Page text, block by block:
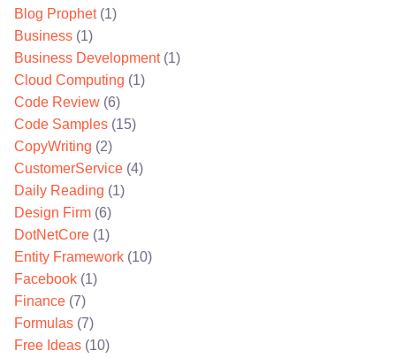
Blog Prophet(1)
Business (1)
Business Development(1)
Cloud Computing (1)
Code Review (6)
Code Samples (15)
CopyWriting (2)
CustomerService (4)
Daily Reading (1)
Design Firm (6)
DotNetCore (1)
Entity Framework (10)
Facebook (1)
Finance (7)
Formulas (7)
Free Ideas (10)